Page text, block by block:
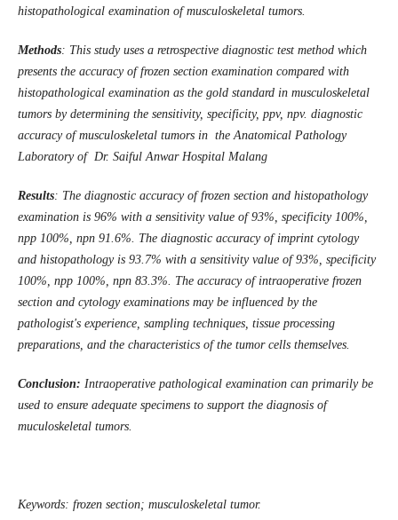
histopathological examination of musculoskeletal tumors.
Methods: This study uses a retrospective diagnostic test method which
presents the accuracy of frozen section examination compared with
histopathological examination as the gold standard in musculoskeletal
tumors by determining the sensitivity, specificity, ppv, npv. diagnostic
accuracy of musculoskeletal tumors in the Anatomical Pathology
Laboratory of Dr. Saiful Anwar Hospital Malang
Results: The diagnostic accuracy of frozen section and histopathology
examination is 96% with a sensitivity value of 93%, specificity 100%,
npp 100%, npn 91.6%. The diagnostic accuracy of imprint cytology
and histopathology is 93.7% with a sensitivity value of 93%, specificity
100%, npp 100%, npn 83.3%. The accuracy of intraoperative frozen
section and cytology examinations may be influenced by the
pathologist's experience, sampling techniques, tissue processing
preparations, and the characteristics of the tumor cells themselves.
Conclusion: Intraoperative pathological examination can primarily be
used to ensure adequate specimens to support the diagnosis of
muculoskeletal tumors.
Keywords: frozen section; musculoskeletal tumor.